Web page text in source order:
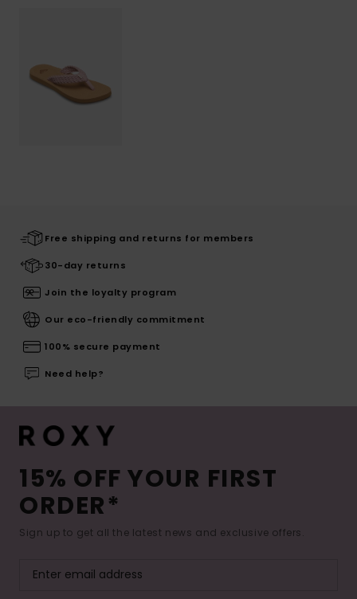
Free shipping and returns for members
30-day returns
Join the loyalty program
Our eco-friendly commitment
100% secure payment
Need help?
15% OFF YOUR FIRST
ORDER*
Sign up to get all the latest news and exclusive offers.